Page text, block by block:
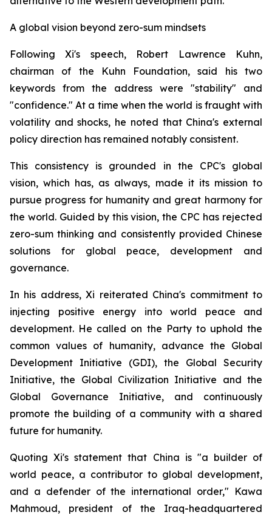
A global vision beyond zero-sum mindsets
Following Xi's speech, Robert Lawrence Kuhn,
chairman of the Kuhn Foundation, said his two
keywords from the address were "stability" and
"confidence." At a time when the world is fraught with
volatility and shocks, he noted that China's external
policy direction has remained notably consistent.
This consistency is grounded in the CPC's global
vision, which has, as always, made it its mission to
pursue progress for humanity and great harmony for
the world. Guided by this vision, the CPC has rejected
zero-sum thinking and consistently provided Chinese
solutions for global peace, development and
governance.
In his address, Xi reiterated China's commitment to
injecting positive energy into world peace and
development. He called on the Party to uphold the
common values of humanity, advance the Global
Development Initiative (GDI), the Global Security
Initiative, the Global Civilization Initiative and the
Global Governance Initiative, and continuously
promote the building of a community with a shared
future for humanity.
Quoting Xi's statement that China is "a builder of
world peace, a contributor to global development,
and a defender of the international order," Kawa
Mahmoud, president of the Iraq-headquartered